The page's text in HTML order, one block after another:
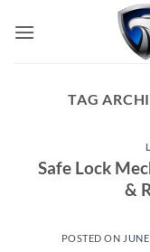
TAG
Safe Lock
&
POSTED ON